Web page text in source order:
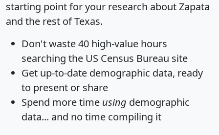
starting point for your research about Zapata
and the rest of Texas.
Don't waste 40 high-value hours
searching the US Census Bureau site
Get up-to-date demographic data, ready
to present or share
Spend more time using demographic
data... and no time compiling it